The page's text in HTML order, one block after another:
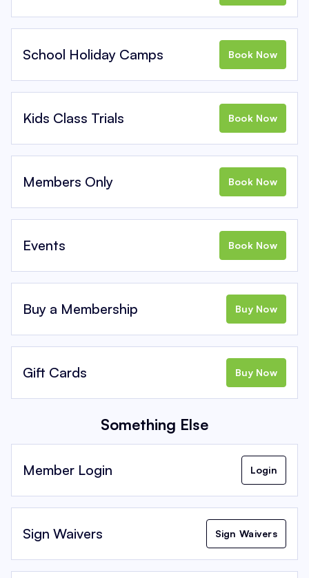
School Holiday Camps Book Now
Kids Class Trials Book Now
Members Only Book Now
Events Book Now
Buy a Membership Buy Now
Gift Cards Buy Now
Something Else
Member Login Login
Sign Waivers Sign Waivers